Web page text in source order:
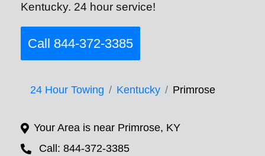
Kentucky. 24 hour service!
Call 844-372-3385
24 Hour Towing Kentucky Primrose
Your Area is near Primrose, KY
Call: 844-372-3385